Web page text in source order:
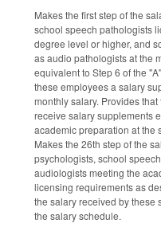
Makes the first step of the
school speech pathologists
degree level or higher, and
as audio pathologists at the
equivalent to Step 6 of the
these employees a salary
monthly salary. Provides
receive salary supplements
academic preparation at the
Makes the 26th step of the
psychologists, school
audiologists meeting the
licensing requirements as
the salary received by these
the salary schedule.